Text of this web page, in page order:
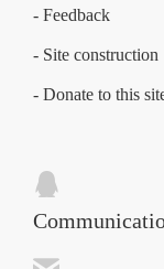
- Feedback
- Site construction
- Donate to this